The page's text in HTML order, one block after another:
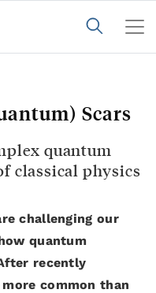
Scars
quantum
classical physics
challenging our
quantum
recently
common than